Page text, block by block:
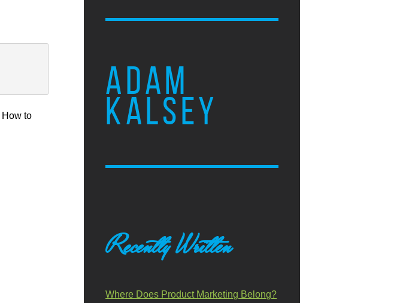
ADAM
KALSEY
How to
Recently Written
Where Does Product Marketing Belong?